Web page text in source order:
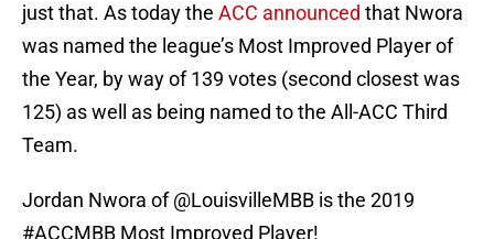
just that. As today the ACC announced that Nwora
was named the league’s Most Improved Player of
the Year, by way of 139 votes (second closest was
125) as well as being named to the All-ACC Third
Team.
Jordan Nwora of@LouisvilleMBB is the 2019
#ACCMBB Most Improved Player!